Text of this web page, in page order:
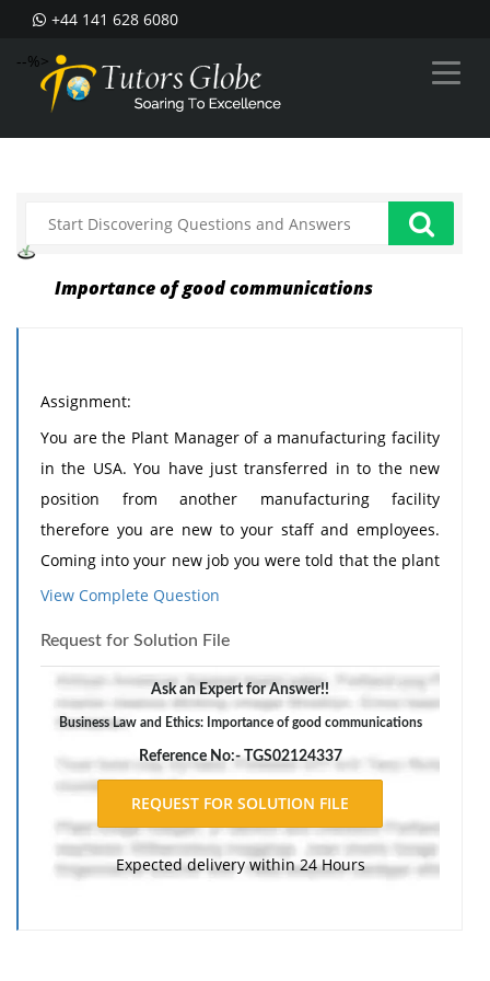
+44 141 628 6080
--%>
Importance of good communications
Assignment:
You are the Plant Manager of a manufacturing facility
in the USA. You have just transferred in to the new
position from another manufacturing facility
therefore you are new to your staff and employees.
Coming into your new job you were told that the plant
was full "of opportunities" for improvement. It was
would heavily reflect the improvements you are able
to achieve.
SITUATION
As with any new position, you spend the first couple
of weeks basically getting to know your staff,
employees and, most importantly, how day-to-day
business is conducted. You quickly recognize that
your boss was not kidding: there are a number "of
View Complete Question
Request for Solution File
Ask an Expert for Answer!!
Business Law and Ethics: Importance of good communications
Reference No:- TGS02124337
Expected delivery within 24 Hours